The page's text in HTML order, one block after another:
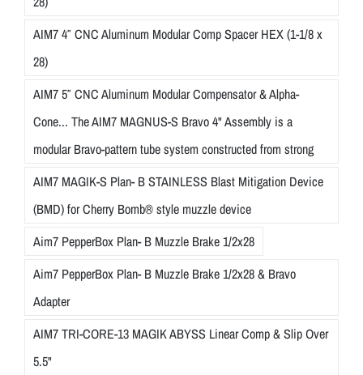
AIM7 4″ CNC Aluminum Modular Comp Spacer HEX (1-1/8 x
28)
AIM7 5″ CNC Aluminum Modular Compensator & Alpha-
Cone... The AIM7 MAGNUS-S Bravo 4" Assembly is a
modular Bravo-pattern tube system constructed from strong
AIM7 MAGIK-S Plan- B STAINLESS Blast Mitigation Device
(BMD) for Cherry Bomb® style muzzle device
Aim7 PepperBox Plan- B Muzzle Brake 1/2x28
Aim7 PepperBox Plan- B Muzzle Brake 1/2x28 & Bravo
Adapter
AIM7 TRI-CORE-13 MAGIK ABYSS Linear Comp & Slip Over
5.5"